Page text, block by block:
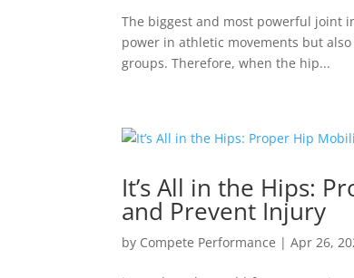
The biggest and most powerful joint
power in athletic movements but
groups. Therefore, when the hip...
It’s All in the Hips:
and Prevent Injury
by Compete Performance |Apr 26,